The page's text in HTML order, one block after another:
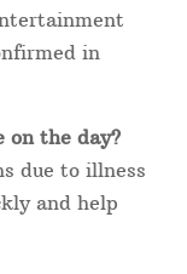
in
on the day?
due to illness
and help